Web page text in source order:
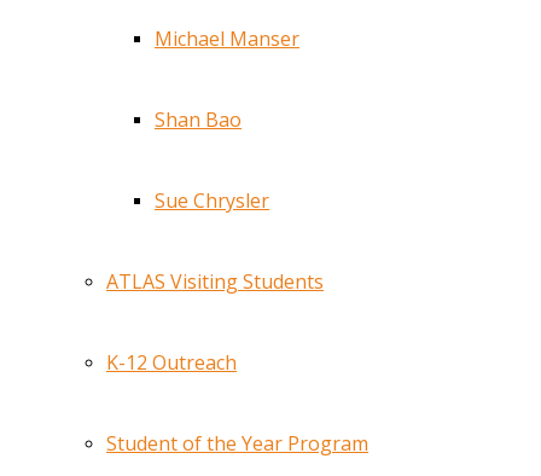
Michael Manser
Shan Bao
Sue Chrysler
ATLAS Visiting Students
K-12 Outreach
Student of the Year Program